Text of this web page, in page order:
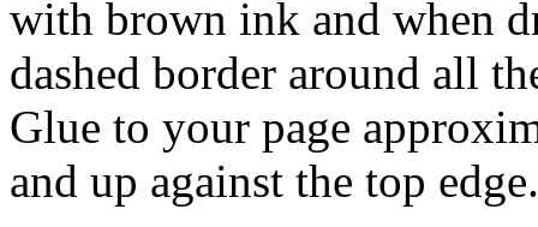
with brown ink and when
dashed border around all
Glue to your page
and up against the top edge.